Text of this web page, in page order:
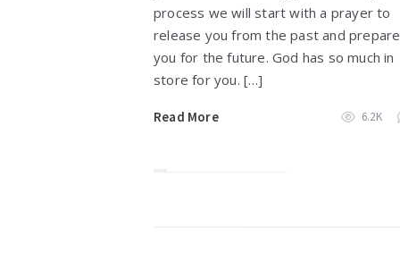
process we will start with a prayer to
release you from the past and prepare
you for the future. God has so much in
store for you. […]
Read More 6.2K